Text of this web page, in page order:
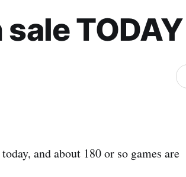
sale TODAY
and about 180 or so games are